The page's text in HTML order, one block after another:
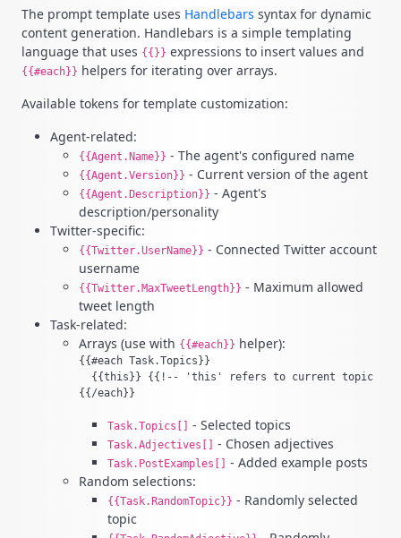
The prompt template uses Handlebars syntax for dynamic
content generation. Handlebars is a simple templating
language that uses {{}} expressions to insert values and
{{#each}} helpers for iterating over arrays.
Available tokens for template customization:
Agent-related:
{{Agent.Name}} - The agent's configured name
{{Agent.Version}} - Current version of the agent
{{Agent.Description}} - Agent's
description/personality
Twitter-specific:
{{Twitter.UserName}} - Connected Twitter account
username
{{Twitter.MaxTweetLength}} - Maximum allowed
tweet length
Task-related:
Arrays (use with {{#each}} helper):
{{#each Task.Topics}}
{{this}} {{!-- 'this' refers to current topic --
Task.Topics[] - Selected topics
Task.Adjectives[] - Chosen adjectives
Task.PostExamples[]
- Added example posts
Random selections:
{{Task.RandomTopic}} - Randomly selected
topic